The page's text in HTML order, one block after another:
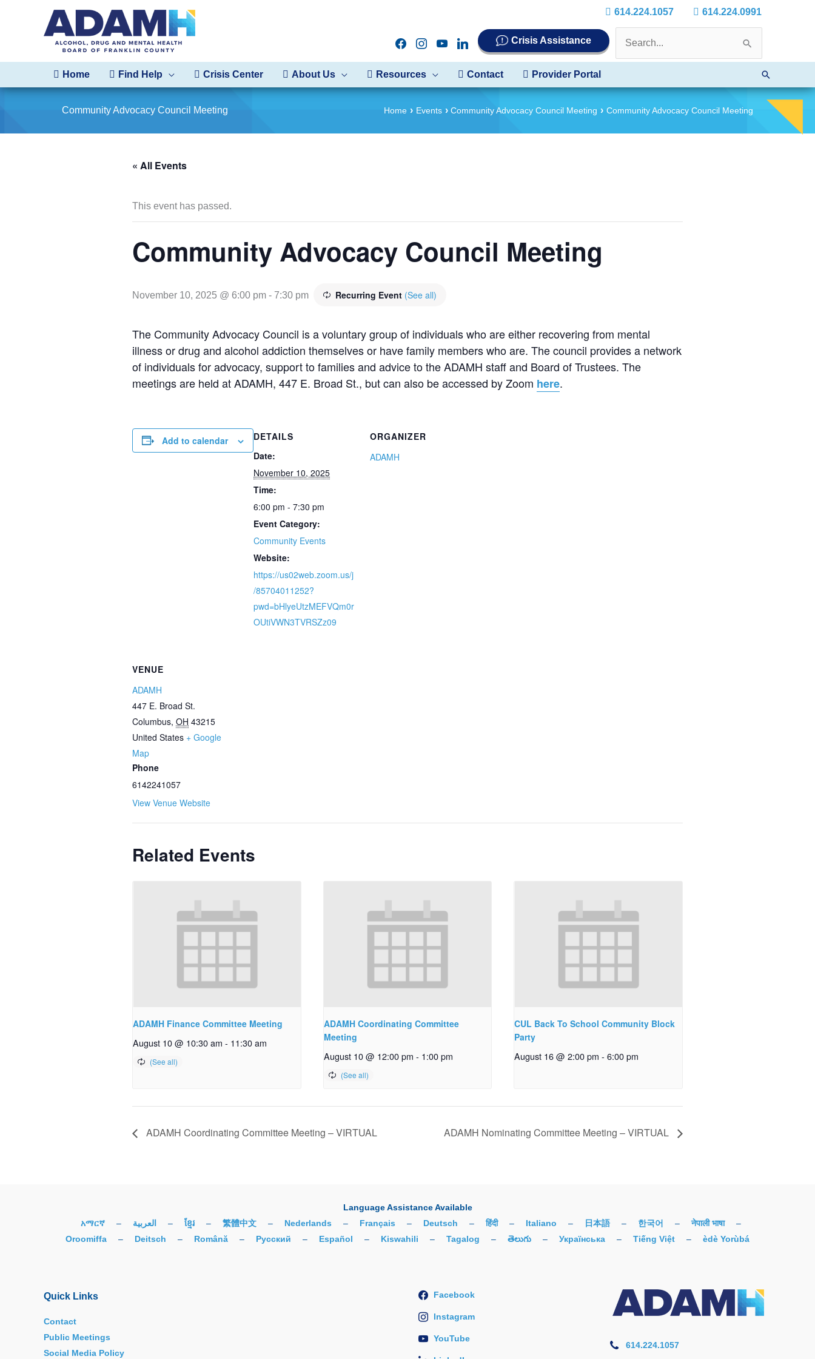
614.224.1057 614.224.0991
facebookinstagramyoutubelinkedin Crisis Assistance
Search
for:
Home Find Help Crisis Center About Us Resources Contact Provider Portal Search
Community Advocacy Council Meeting Home Events Community Advocacy Council Meeting Community Advocacy Council Meeting
« All Events
This event has passed.
Community Advocacy Council Meeting
November 10, 2025 @ 6:00 pm - 7:30 pm Recurring Event (See all)
The Community Advocacy Council is a voluntary group of individuals who are either recovering from mental
illness or drug and alcohol addiction themselves or have family members who are. The council provides a network
of individuals for advocacy, support to families and advice to the ADAMH staff and Board of Trustees. The
meetings are held at ADAMH, 447 E. Broad St., but can also be accessed by Zoom here.
Add to calendar
DETAILS
Date:
November 10, 2025
Time:
6:00 pm - 7:30 pm
Event Category:
Community Events
Website:
https://us02web.zoom.us/j
/85704011252?
pwd=bHlyeUtzMEFVQm0r
OUtiVWN3TVRSZz09
ORGANIZER
ADAMH
VENUE
ADAMH
447 E. Broad St.
Columbus, OH 43215
United States + Google
Map
Phone
6142241057
View Venue Website
Related Events
ADAMH Finance Committee Meeting
August 10 @ 10:30 am - 11:30 am
ADAMH Coordinating Committee
Meeting
August 10 @ 12:00 pm - 1:00 pm
CUL Back To School Community Block
Party
August 16 @ 2:00 pm - 6:00 pm
ADAMH Coordinating Committee Meeting – VIRTUAL ADAMH Nominating Committee Meeting – VIRTUAL
Language Assistance Available
አማርኛ
– العربية – ខ្មែរ – 繁體中文 – Nederlands – Français – Deutsch – हिंदी – Italiano – 日本語 – 한국어 – नेपाली भाषा
–
Oroomiffa
– Deitsch – Română – Русский – Español – Kiswahili – Tagalog – తెలుగు – Українська – Tiếng Việt – èdè Yorùbá
Quick Links
Contact
Public Meetings
Social Media Policy
Facebook
Instagram
YouTube
614.224.1057